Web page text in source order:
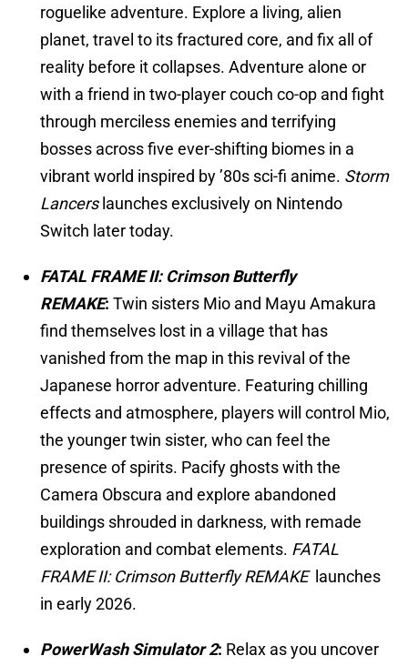
roguelike adventure. Explore a living, alien
planet, travel to its fractured core, and fix all of
reality before it collapses. Adventure alone or
with a friend in two-player couch co-op and fight
through merciless enemies and terrifying
bosses across five ever-shifting biomes in a
vibrant world inspired by ’80s sci-fi anime. Storm
Lancerslaunches exclusively on Nintendo
Switch later today.
FATAL FRAME II: Crimson Butterfly
REMAKE: Twin sisters Mio and Mayu Amakura
find themselves lost in a village that has
vanished from the map in this revival of the
Japanese horror adventure. Featuring chilling
effects and atmosphere, players will control Mio,
the younger twin sister, who can feel the
presence of spirits. Pacify ghosts with the
Camera Obscura and explore abandoned
buildings shrouded in darkness, with remade
exploration and combat elements. FATAL
FRAME II: Crimson Butterfly REMAKE launches
in early 2026.
PowerWash Simulator 2: Relax as you uncover